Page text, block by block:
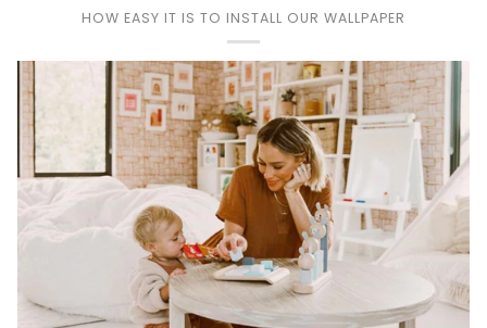
HOW EASY IT IS TO INSTALL OUR WALLPAPER
Play